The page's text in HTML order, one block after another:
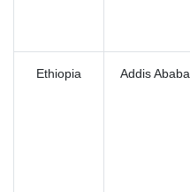
Ethiopia Addis Ababa